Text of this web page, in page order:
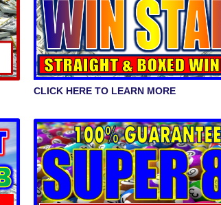
CLICK HERE TO LEARN MORE